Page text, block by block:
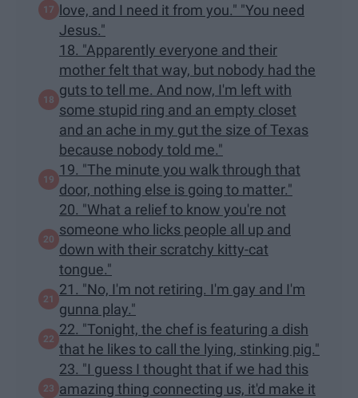
love, and I need it from you." "You need
Jesus."
18. "Apparently everyone and their
mother felt that way, but nobody had the
guts to tell me. And now, I'm left with
some stupid ring and an empty closet
and an ache in my gut the size of Texas
because nobody told me."
19. "The minute you walk through that
door, nothing else is going to matter."
20. "What a relief to know you're not
someone who licks people all up and
down with their scratchy kitty-cat
tongue."
21. "No, I'm not retiring. I'm gay and I'm
gunna play."
22. "Tonight, the chef is featuring a dish
that he likes to call the lying, stinking pig."
23. "I guess I thought that if we had this
amazing thing connecting us, it'd make it